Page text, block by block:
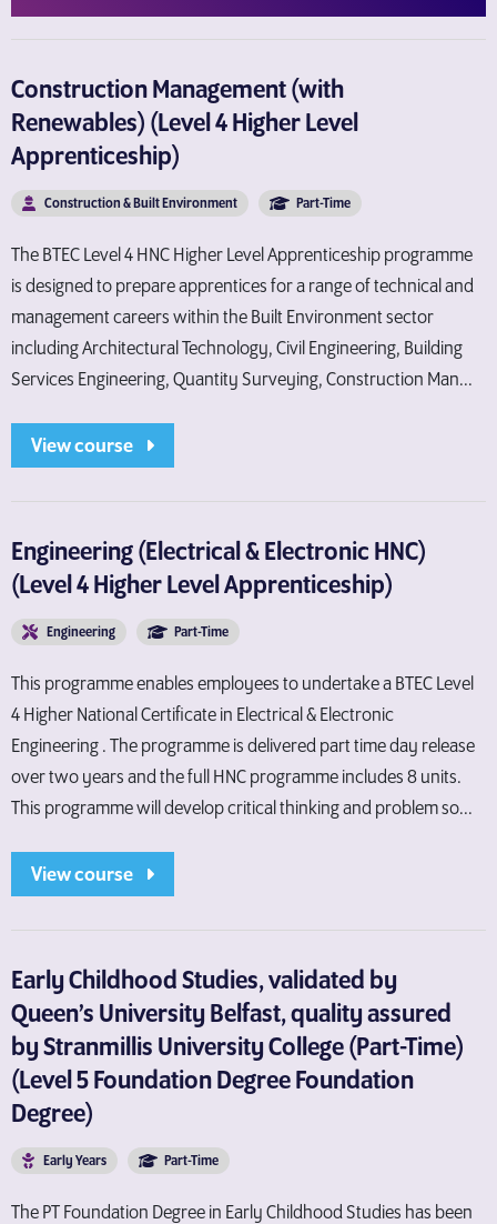
Construction Management (with
Renewables) (Level 4 Higher Level
Apprenticeship)
Construction & Built Environment Part-Time
The BTEC Level 4 HNC Higher Level Apprenticeship programme
is designed to prepare apprentices for a range of technical and
management careers within the Built Environment sector
including Architectural Technology, Civil Engineering, Building
Services Engineering, Quantity Surveying, Construction Man...
View course
Engineering (Electrical & Electronic HNC)
(Level 4 Higher Level Apprenticeship)
Engineering Part-Time
This programme enables employees to undertake a BTEC Level
4 Higher National Certificate in Electrical & Electronic
Engineering . The programme is delivered part time day release
over two years and the full HNC programme includes 8 units.
This programme will develop critical thinking and problem so...
View course
Early Childhood Studies, validated by
Queen’s University Belfast, quality assured
by Stranmillis University College (Part-Time)
(Level 5 Foundation Degree Foundation
Degree)
Early Years Part-Time
The PT Foundation Degree in Early Childhood Studies has been